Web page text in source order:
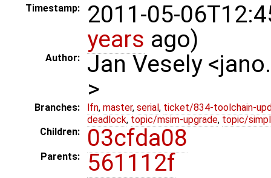
Timestamp:
2011-05-
years ago)
Author:
Jan Vesely
>
Branches: lfn, master, serial , ticket/834-toolchain-
deadlock, topic/msim-upgrade, topic/
Children:
03cfda08
Parents: 561112f